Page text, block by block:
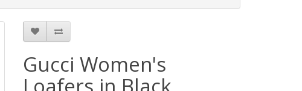
Gucci Women's